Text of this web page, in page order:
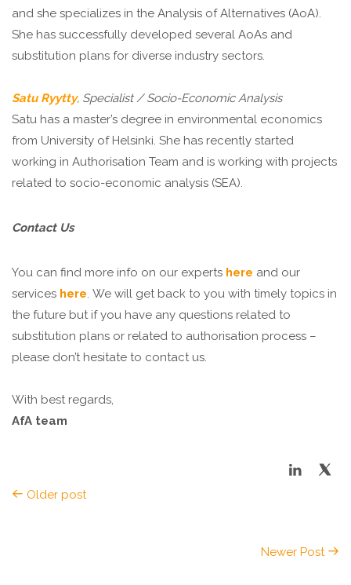
and she specializes in the Analysis of Alternatives (AoA).
She has successfully developed several AoAs and
substitution plans for diverse industry sectors.
Satu Ryytty, Specialist / Socio-Economic Analysis
Satu has a master’s degree in environmental economics
from University of Helsinki. She has recently started
working in Authorisation Team and is working with projects
related to socio-economic analysis (SEA).
Contact Us
You can find more info on our experts here and our
services here. We will get back to you with timely topics in
the future but if you have any questions related to
substitution plans or related to authorisation process –
please don’t hesitate to contact us.
With best regards,
AfA team
Older post
Newer Post